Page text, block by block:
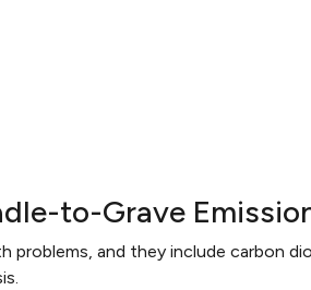
to-Grave
and they include carbon